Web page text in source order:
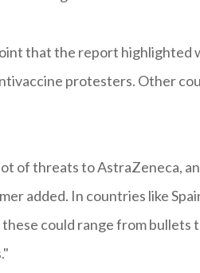
that the report highlighted
protesters. Other
of threats to AstraZeneca,
added. In countries like
these could range from